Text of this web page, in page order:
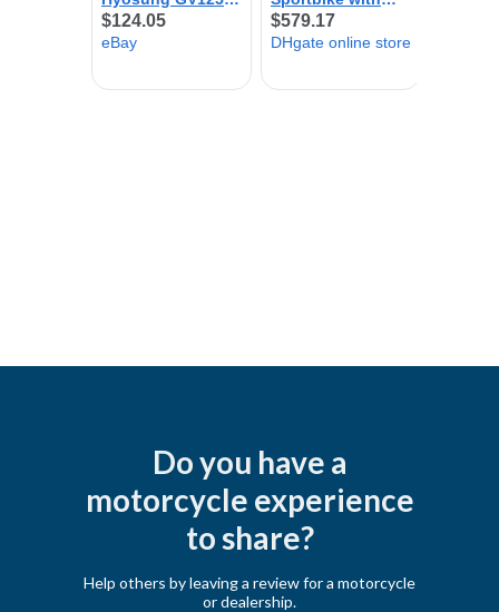
Do you have a
motorcycle experience
to share?
Help others by leaving a review for a motorcycle
or dealership.